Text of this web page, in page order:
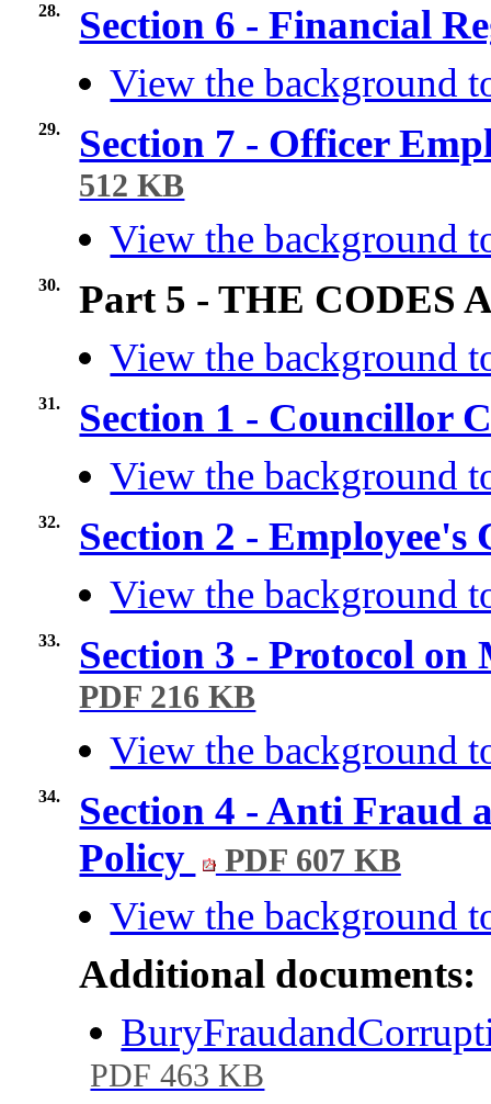
28.
Section 6 - Financial
View the background
29. Section 7 - Officer
512 KB
View the background
30.
Part 5 - THE CODES
View the background
31.
Section 1 - Councillor
View the background
32.
Section 2 -
View the background
33. Section 3 - Protocol
PDF 216 KB
View the background
34.
Section 4 - Anti Fraud
Policy
PDF 607 KB
View the background
Additional documents:
PDF 463 KB